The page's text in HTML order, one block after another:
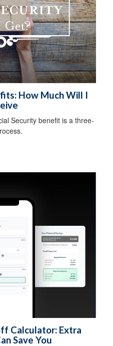
How Much Will I
Security benefit is a three-
Calculator: Extra
Save You